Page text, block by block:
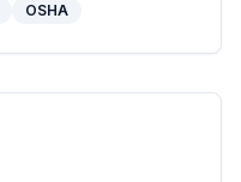
OSHA